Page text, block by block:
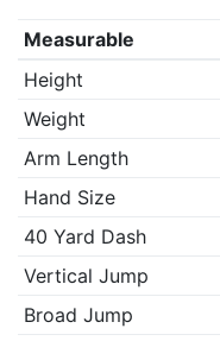
Measurable
Height
Weight
Arm Length
Hand Size
40 Yard Dash
Vertical Jump
Broad Jump